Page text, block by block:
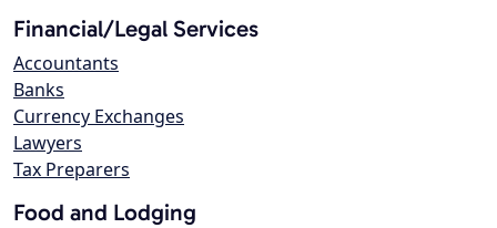
Financial/Legal Services
Accountants
Banks
Currency Exchanges
Lawyers
Tax Preparers
Food and Lodging